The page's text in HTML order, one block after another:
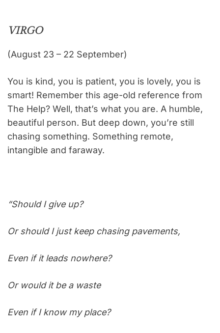
VIRGO
(August 23 – 22 September)
You is kind, you is patient, you is lovely, you is
smart! Remember this age-old reference from
The Help? Well, that’s what you are. A humble,
beautiful person. But deep down, you’re still
chasing something. Something remote,
intangible and faraway.
“Should I give up?
Or should I just keep chasing pavements,
Even if it leads nowhere?
Or would it be a waste
Even if I know my place?